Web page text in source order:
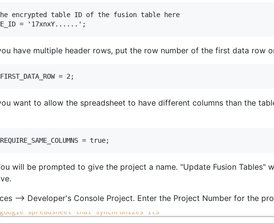
encrypted table ID of the fusion table here
have multiple header rows, put the row number of the first data row
want to allow the spreadsheet to have different columns than the
will be prompted to give the project a name. "Update Fusion Tables"
--> Developer's Console Project. Enter the Project Number for the